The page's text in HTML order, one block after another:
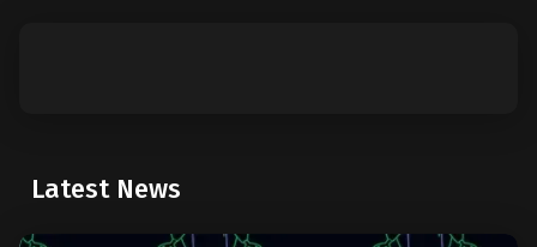
Latest News